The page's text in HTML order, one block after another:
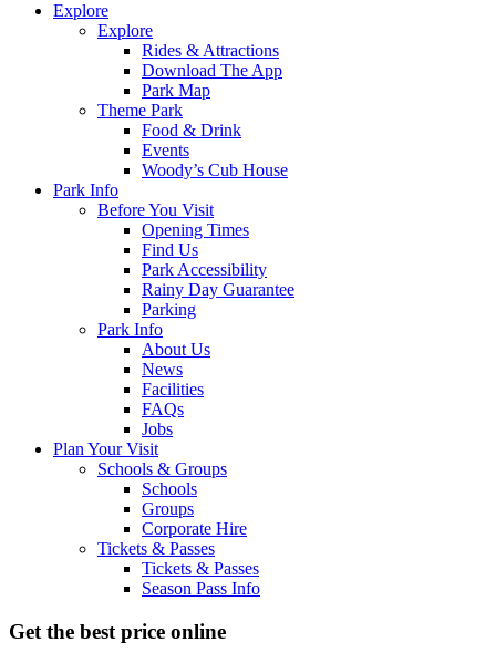
Explore
Explore
Rides & Attractions
Download The App
Park Map
Theme Park
Food & Drink
Events
Woody’s Cub House
Park Info
Before You Visit
Opening Times
Find Us
Park Accessibility
Rainy Day Guarantee
Parking
Park Info
About Us
News
Facilities
FAQs
Jobs
Plan Your Visit
Schools & Groups
Schools
Groups
Corporate Hire
Tickets & Passes
Tickets & Passes
Season Pass Info
Get the best price online